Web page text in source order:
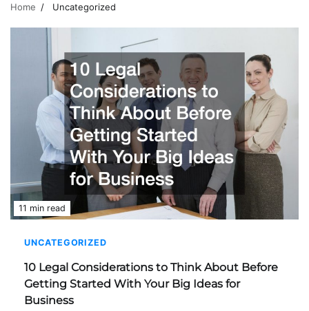
Home Uncategorized
11 min read
UNCATEGORIZED
10 Legal Considerations to Think About Before
Getting Started With Your Big Ideas for
Business